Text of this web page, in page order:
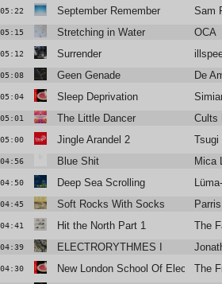
05:22 September Remember Sam
05:15 Stretching in Water OCA
05:12 Surrender
05:08 Geen Genade De
05:04 Sleep Deprivation
05:01 The Little Dancer Cults
05:00 Jingle Arandel 2 Tsugi
04:56 Blue Shit Mica
04:50 Deep Sea Scrolling
04:45 Soft Rocks With Socks Parris
04:41 Hit the North Part 1 The
04:39 ELECTRORYTHMES I
04:30 New London School Of Electronics
The